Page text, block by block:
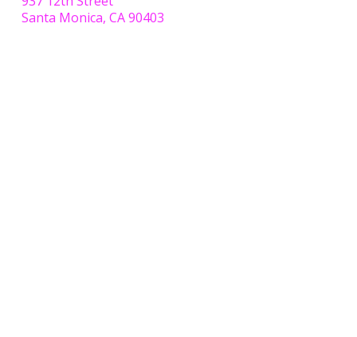
Santa Monica, CA 90403